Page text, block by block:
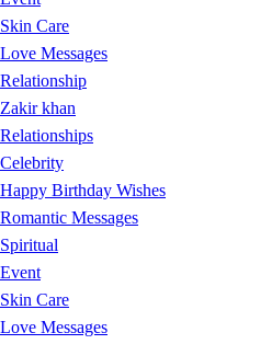
Skin Care
Love Messages
Relationship
Zakir khan
Relationships
Celebrity
Happy Birthday Wishes
Romantic Messages
Spiritual
Event
Skin Care
Love Messages